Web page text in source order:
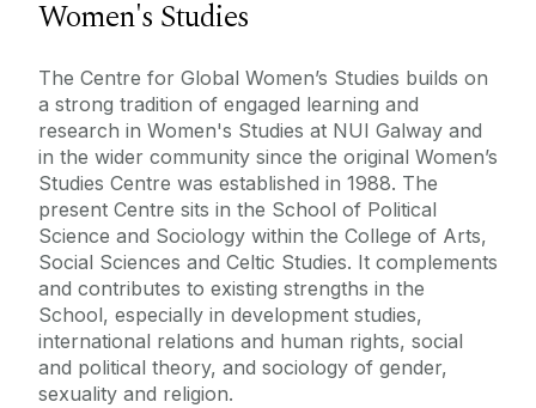
Our Ethos
Masters in Gender, Globalisation and Rights
Dearcadh: Graduate Journal
Doctoral Research
Undergraduate
Our Research
Women's Studies
The Centre for Global Women’s Studies builds on
a strong tradition of engaged learning and
research in Women's Studies at NUI Galway and
in the wider community since the original Women’s
Studies Centre was established in 1988. The
present Centre sits in the School of Political
Science and Sociology within the College of Arts,
Social Sciences and Celtic Studies. It complements
and contributes to existing strengths in the
School, especially in development studies,
international relations and human rights, social
and political theory, and sociology of gender,
sexuality and religion.